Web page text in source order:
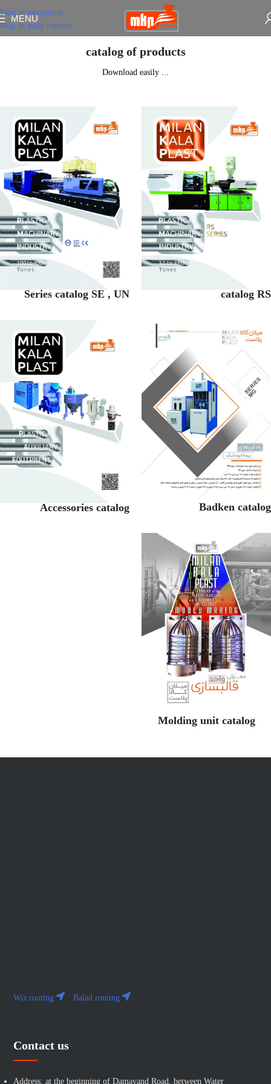
Skip to navigation
Skip to main content
MENU
catalog of products
Download easily ...
Series catalog SE , UN catalog RS
Accessories catalog Badken catalog
Molding unit catalog
Wiz routing Balad routing
Contact us
Address: at the beginning of Damavand Road, between Water